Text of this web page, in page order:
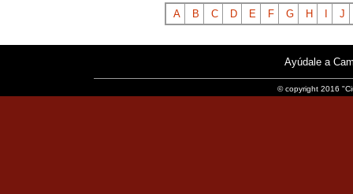
A B C D E F G H J
Ayúdale a
© copyright 2016